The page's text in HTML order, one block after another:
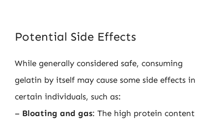
Potential Side Effects
While generally considered safe, consuming
gelatin by itself may cause some side effects in
certain individuals, such as:
– Bloating and gas: The high protein content